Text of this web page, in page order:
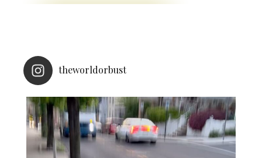
theworldorbust